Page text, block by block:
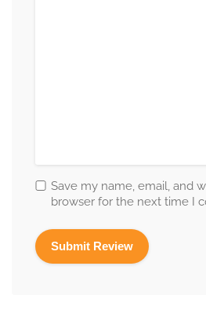
Save my name, email, and
browser for the next time I